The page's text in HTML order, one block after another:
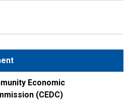
Economic
(CEDC)